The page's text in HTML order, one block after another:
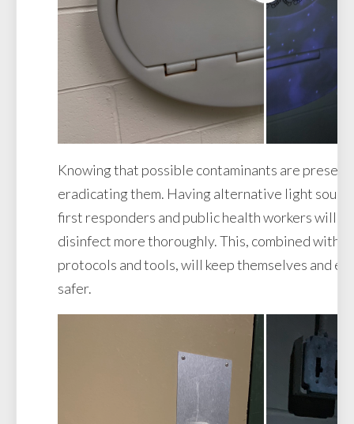
Knowing that possible contaminants are
eradicating them. Having alternative light
first responders and public health workers will
disinfect more thoroughly. This, combined with
protocols and tools, will keep themselves and
safer.